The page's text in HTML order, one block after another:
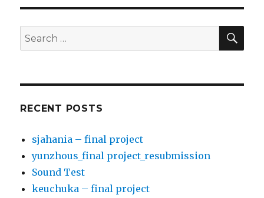
Search
for:
RECENT POSTS
sjahania – final project
yunzhous_final project_resubmission
Sound Test
keuchuka – final project